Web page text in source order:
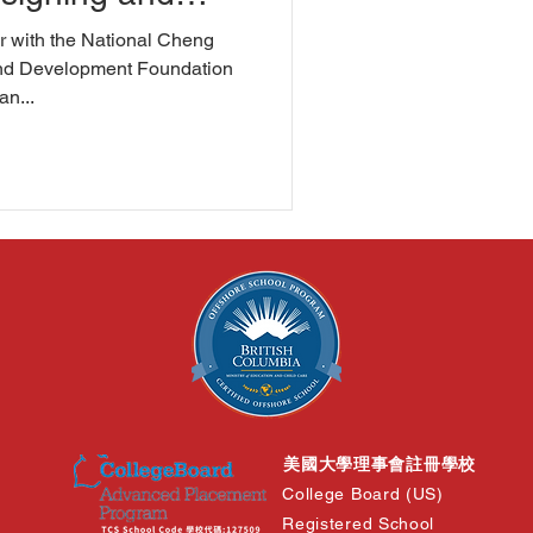
with the National Cheng
Development Foundation
美國大學理事會註冊學校
College Board (US)
Registered School